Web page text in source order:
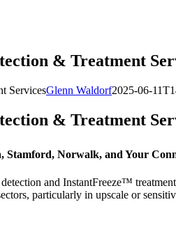
& Treatment
ServicesGlenn Waldorf2025-06-
& Treatment
Stamford, Norwalk, and Your
and InstantFreeze™
particularly in upscale or